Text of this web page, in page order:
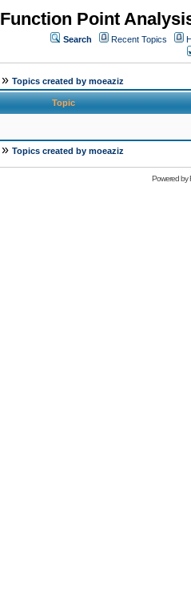
Function Point
Search Recent Topics
» Topics created by moeaziz
Topic
» Topics created by moeaziz
Powered by